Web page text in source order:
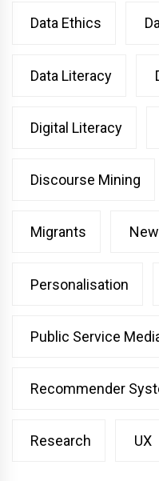
Data Ethics
Data Literacy
Digital Literacy
Discourse Mining
Migrants
Personalisation
Public Service
Recommender
Research UX